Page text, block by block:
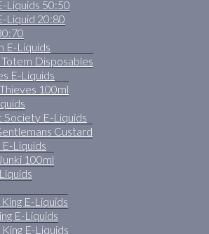
Liquids 50:50
Liquid 20:80
E-Liquids
Disposables
E-Liquids
100ml
Society E-Liquids
Custard
Liquids
100ml
E-Liquids
E-Liquids
E-Liquids